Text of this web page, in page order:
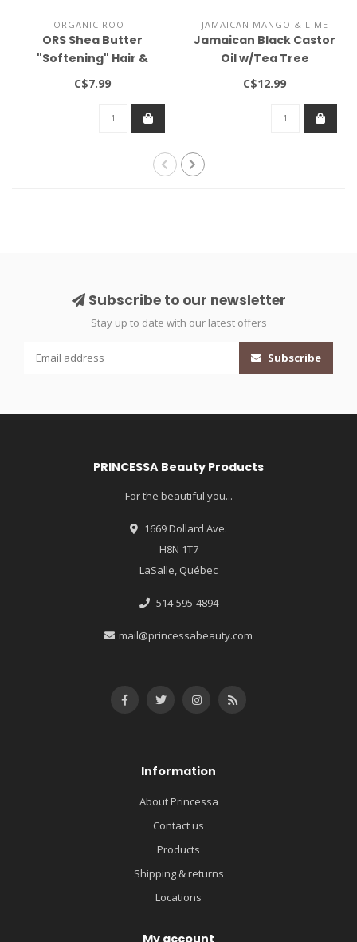
ORGANIC ROOT
ORS Shea Butter
"Softening" Hair &
Scalp Lotion 9oz
C$7.99
JAMAICAN MANGO & LIME
Jamaican Black Castor
Oil w/Tea Tree
C$12.99
Subscribe to our newsletter
Stay up to date with our latest offers
Subscribe
PRINCESSA Beauty Products
For the beautiful you...
1669 Dollard Ave.
H8N 1T7
LaSalle, Québec
514-595-4894
mail@princessabeauty.com
Information
About Princessa
Contact us
Products
Shipping & returns
Locations
My account